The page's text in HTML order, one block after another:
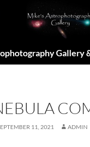
Gallery
11, 2021 ADMIN